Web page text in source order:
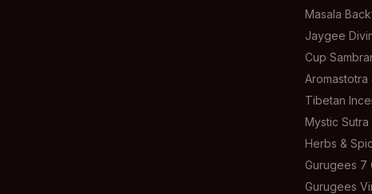
Masala
Jaygee
Cup
Aromastotra
Tibetan
Mystic Sutra
Herbs &
Gurugees 7
Gurugees